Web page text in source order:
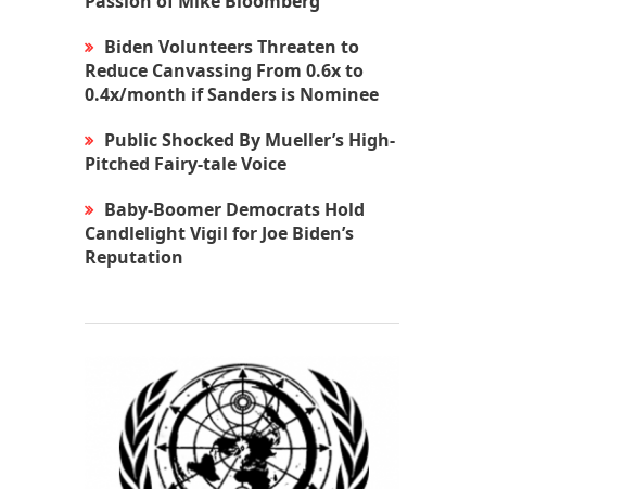
Biden Volunteers Threaten to
Reduce Canvassing From 0.6x to
0.4x/month if Sanders is Nominee
Public Shocked By Mueller’s High-
Pitched Fairy-tale Voice
Baby-Boomer Democrats Hold
Candlelight Vigil for Joe Biden’s
Reputation